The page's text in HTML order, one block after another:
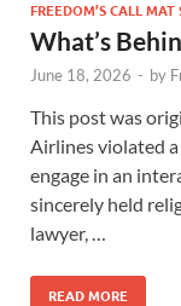
FREEDOM’S CALL MAT
What’s
June 18, 2026 - by
This post was
Airlines violated
engage in an
sincerely held
lawyer, …
READ MORE